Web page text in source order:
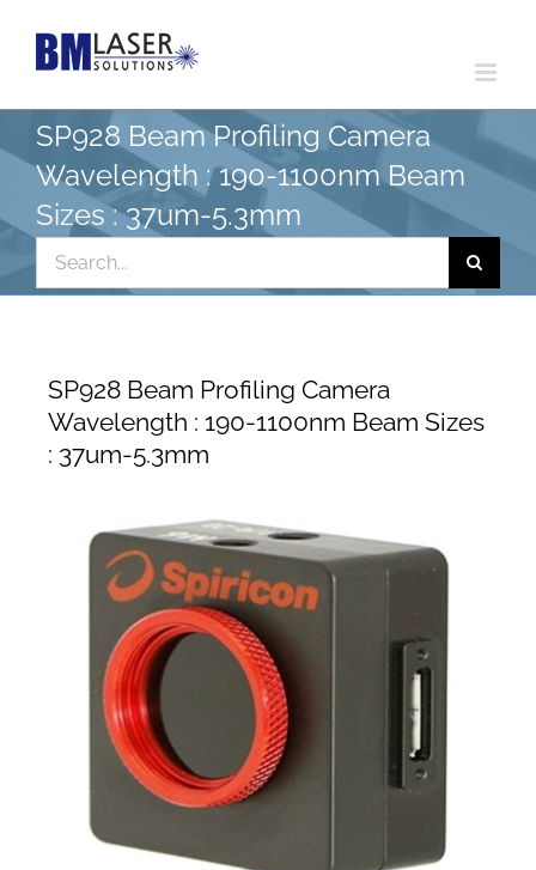
SP928 Beam Profiling Camera
Wavelength : 190-1100nm Beam
Sizes : 37um-5.3mm
for:
SP928 Beam Profiling Camera
Wavelength : 190-1100nm Beam Sizes
: 37um-5.3mm